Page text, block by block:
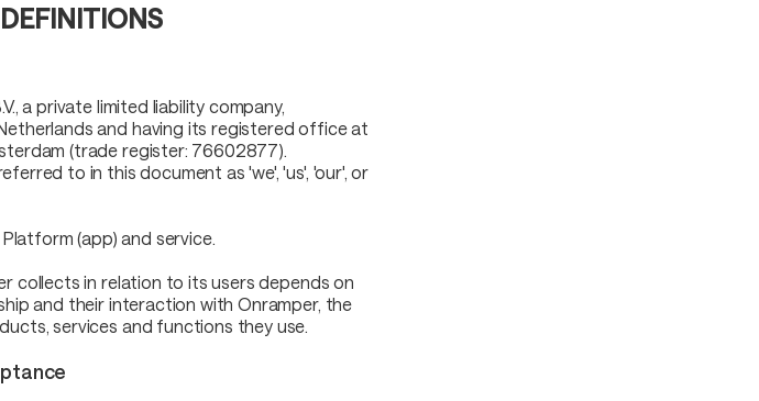
a private limited liability company,
and having its registered office at
(trade register: 76602877).
to in this document as 'we', 'us', 'our', or
(app) and service.
collects in relation to its users depends on
and their interaction with Onramper, the
services and functions they use.